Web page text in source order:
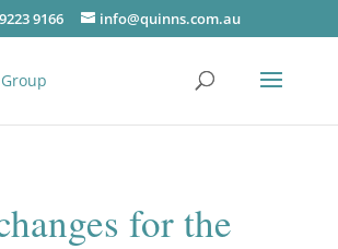
9166 info@quinns.com.au
for the